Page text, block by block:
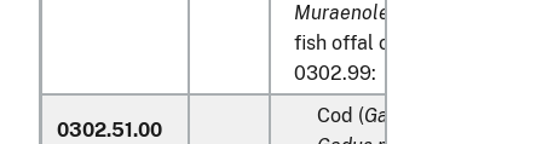
Muraenolepididae
fish offal of subheadings
0302.99:
0302.51.00
Cod (Gadus morhua,